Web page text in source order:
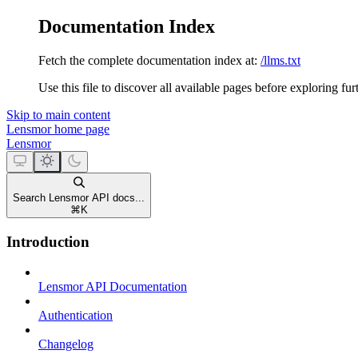
Documentation Index
Fetch the complete documentation index at: /llms.txt
Use this file to discover all available pages before exploring
Skip to main content
Lensmorhome page
Lensmor
Search Lensmor API docs...
⌘ K
Introduction
Lensmor API Documentation
Authentication
Changelog